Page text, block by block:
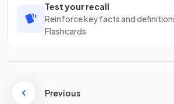
Test your recall
Reinforce key facts and
Flashcards
Previous